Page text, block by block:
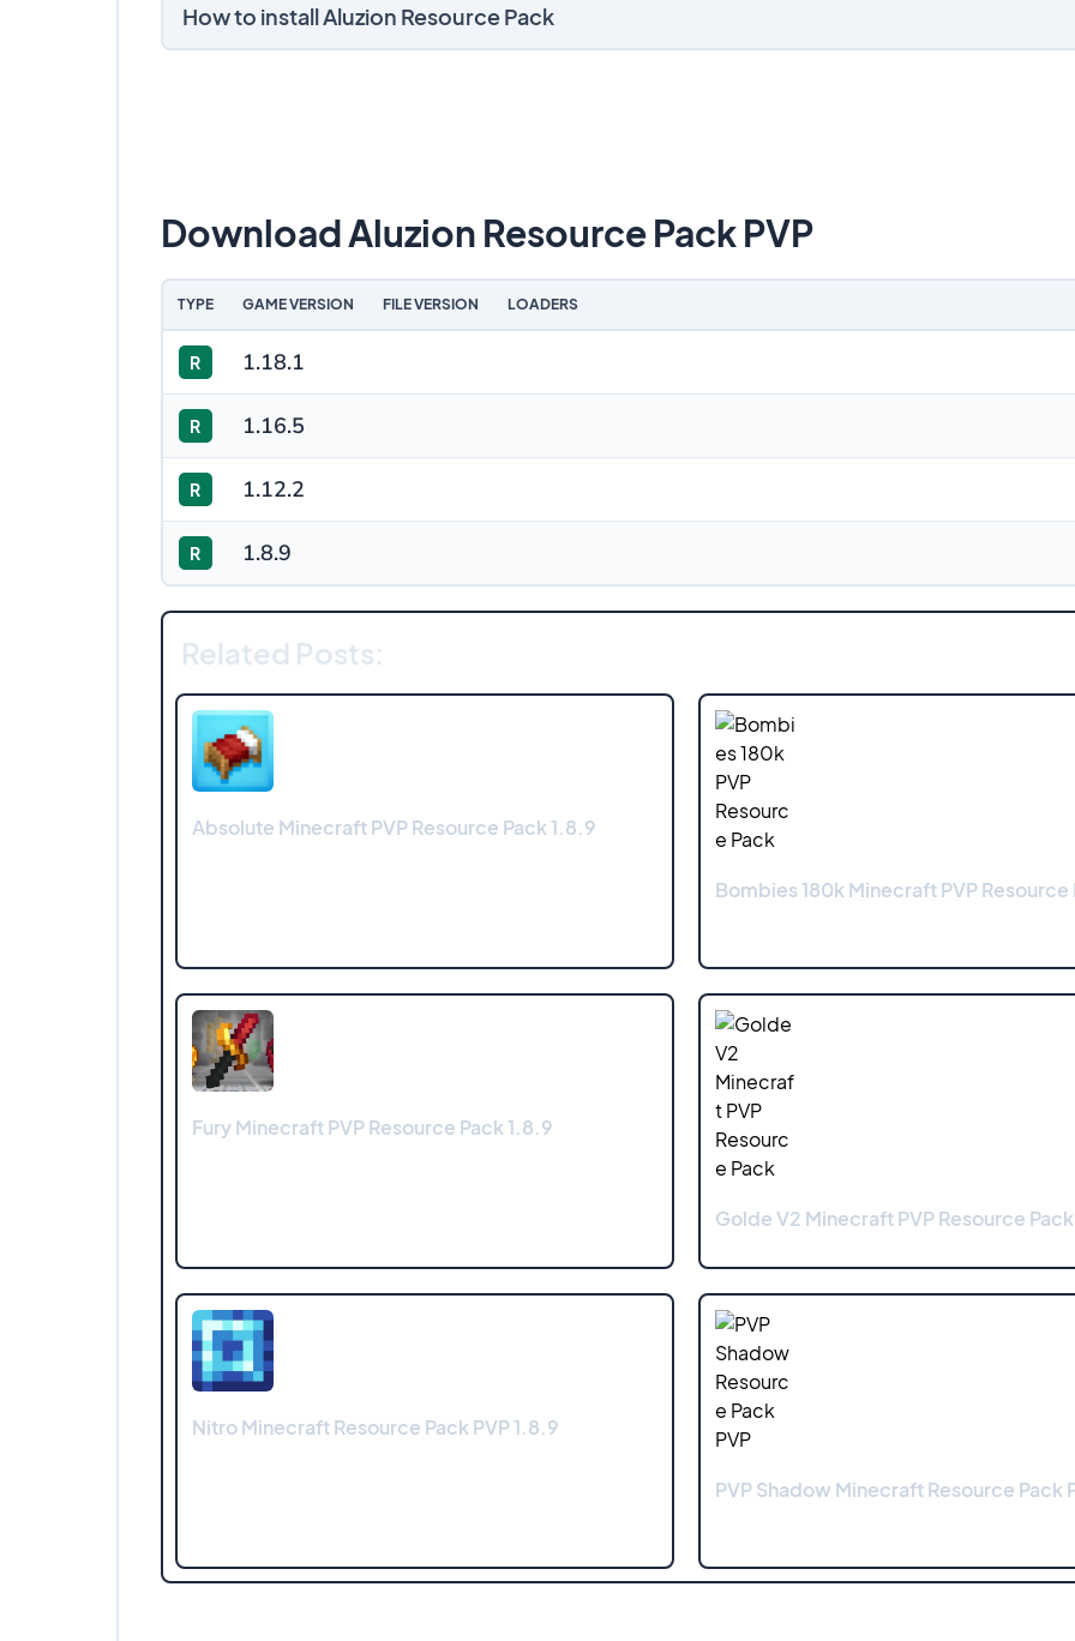
How to install Aluzion Resource Pack
Download Aluzion Resource Pack PVP
TYPE GAME VERSION FILE VERSION LOADERS
R 1.18.1
R 1.16.5
R 1.12.2
R 1.8.9
Related Posts:
Absolute Minecraft PVP Resource Pack 1.8.9
Bombies 180k Minecraft PVP Resource
Fury Minecraft PVP Resource Pack 1.8.9
Golde V2 Minecraft PVP Resource
Nitro Minecraft Resource Pack PVP 1.8.9
PVP Shadow Minecraft Resource Pack